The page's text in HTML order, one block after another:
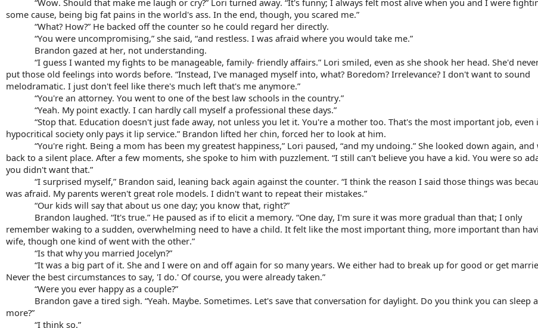
“Wow. Should that make me laugh or cry?” Lori turned away. “It's funny; I always felt most alive when you and I were
some cause, being big fat pains in the world's ass. In the end, though, you scared me.”
“What? How?” He backed off the counter so he could regard her directly.
“You were uncompromising,” she said, “and restless. I was afraid where you would take me.”
Brandon gazed at her, not understanding.
“I guess I wanted my fights to be manageable, family- friendly affairs.” Lori smiled, even as she shook her head. She'd
put those old feelings into words before. “Instead, I've managed myself into, what? Boredom? Irrelevance? I don't want to sound
melodramatic. I just don't feel like there's much left that's me anymore.”
“You're an attorney. You went to one of the best law schools in the country.”
“Yeah. My point exactly. I can hardly call myself a professional these days.”
“Stop that. Education doesn't just fade away, not unless you let it. You're a mother too. That's the most important job, even
hypocritical society only pays it lip service.” Brandon lifted her chin, forced her to look at him.
“You're right. Being a mom has been my greatest happiness,” Lori paused, “and my undoing.” She looked down again, and
back to a silent place. After a few moments, she spoke to him with puzzlement. “I still can't believe you have a kid. You were so
you didn't want that.”
“I surprised myself,” Brandon said, leaning back again against the counter. “I think the reason I said those things was
was afraid. My parents weren't great role models. I didn't want to repeat their mistakes.”
“Our kids will say that about us one day; you know that, right?”
Brandon laughed. “It's true.” He paused as if to elicit a memory. “One day, I'm sure it was more gradual than that; I only
remember waking to a sudden, overwhelming need to have a child. It felt like the most important thing, more important than
wife, though one kind of went with the other.”
“Is that why you married Jocelyn?”
“It was a big part of it. She and I were on and off again for so many years. We either had to break up for good or get
Never the best circumstances to say, 'I do.' Of course, you were already taken.”
“Were you ever happy as a couple?”
Brandon gave a tired sigh. “Yeah. Maybe. Sometimes. Let's save that conversation for daylight. Do you think you can sleep
more?”
“I think so.”